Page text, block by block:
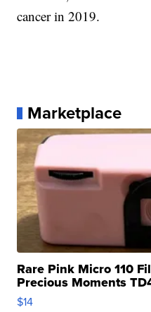
cancer in 2019.
Marketplace
Rare Pink Micro 110
Precious Moments
$14